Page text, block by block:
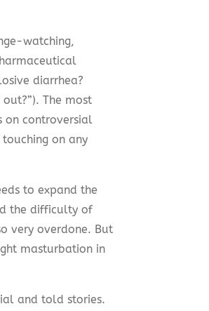
watching,
diarrhea?
The most
on controversial
on any
to expand the
the difficulty of
very overdone. But
masturbation in
and told stories.